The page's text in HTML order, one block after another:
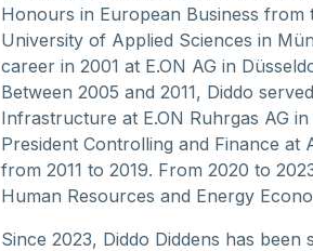
Honours in European Business
University of Applied Sciences in
career in 2001 at E.ON AG in
Between 2005 and 2011, Diddo
Infrastructure at E.ON Ruhrgas AG
President Controlling and Finance at
from 2011 to 2019. From 2020 to
Human Resources and Energy
Since 2023, Diddo Diddens has been